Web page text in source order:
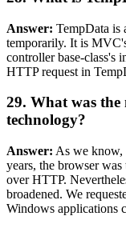
Answer: TempData is
temporarily. It is
controller base-class's
HTTP request in
29. What was
technology?
Answer: As we know,
years, the browser
over HTTP.
broadened. We
Windows applications